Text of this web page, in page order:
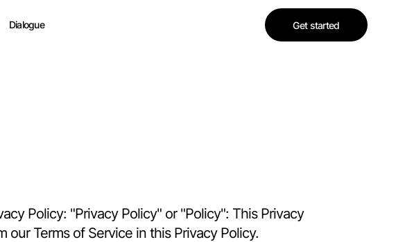
Dialogue Get started
Policy: "Privacy Policy" or "Policy": This Privacy
our Terms of Service in this Privacy Policy.